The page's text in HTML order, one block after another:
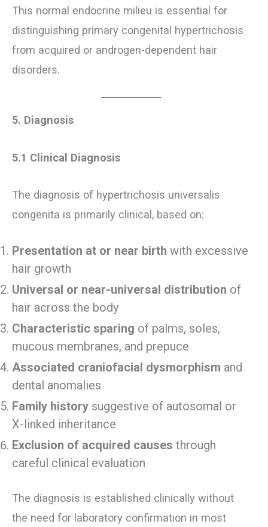
This normal endocrine milieu is essential for
distinguishing primary congenital hypertrichosis
from acquired or androgen-dependent hair
disorders.
5. Diagnosis
5.1 Clinical Diagnosis
The diagnosis of hypertrichosis universalis
congenita is primarily clinical, based on:
Presentation at or near birth with excessive
hair growth
Universal or near-universal distribution of
hair across the body
Characteristic sparing of palms, soles,
mucous membranes, and prepuce
Associated craniofacial dysmorphism and
dental anomalies
Family history suggestive of autosomal or
X-linked inheritance
Exclusion of acquired causes through
careful clinical evaluation
The diagnosis is established clinically without
the need for laboratory confirmation in most